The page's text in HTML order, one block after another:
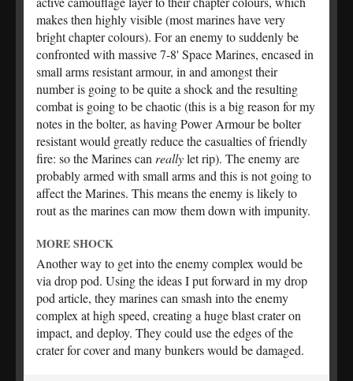
makes then highly visible (most marines have very
bright chapter colours). For an enemy to suddenly be
confronted with massive 7-8' Space Marines, encased in
small arms resistant armour, in and amongst their
number is going to be quite a shock and the resulting
combat is going to be chaotic (this is a big reason for my
notes in the bolter, as having Power Armour be bolter
resistant would greatly reduce the casualties of friendly
fire: so the Marines canreallylet rip). The enemy are
probably armed with small arms and this is not going to
affect the Marines. This means the enemy is likely to
rout as the marines can mow them down with impunity.
MORE SHOCK
Another way to get into the enemy complex would be
via drop pod. Using the ideas I put forward in my drop
pod article, they marines can smash into the enemy
complex at high speed, creating a huge blast crater on
impact, and deploy. They could use the edges of the
crater for cover and many bunkers would be damaged.